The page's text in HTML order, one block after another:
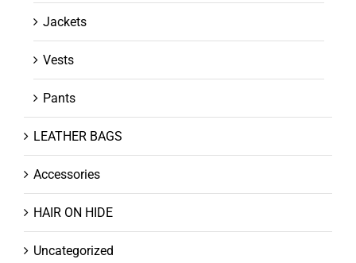
Jackets
Vests
Pants
LEATHER BAGS
Accessories
HAIR ON HIDE
Uncategorized